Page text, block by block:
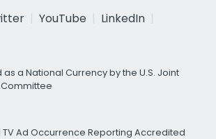
YouTube
LinkedIn
as a National Currency by the U.S. Joint
TV Ad Occurrence Reporting Accredited